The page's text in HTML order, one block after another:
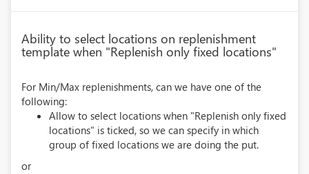
Ability to select locations on replenishment
template when "Replenish only fixed locations"
For Min/Max replenishments, can we have one of the
following:
Allow to select locations when "Replenish only fixed
locations" is ticked, so we can specify in which
group of fixed locations we are doing the put.
or